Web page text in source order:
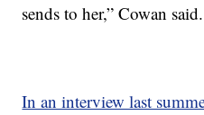
sends to her,” Cowan said.
In an interview last